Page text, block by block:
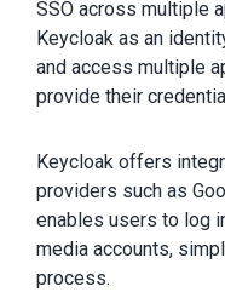
SSO across multiple
Keycloak as an
and access multiple
provide their
Keycloak offers
providers such as
enables users to log
media accounts,
process.